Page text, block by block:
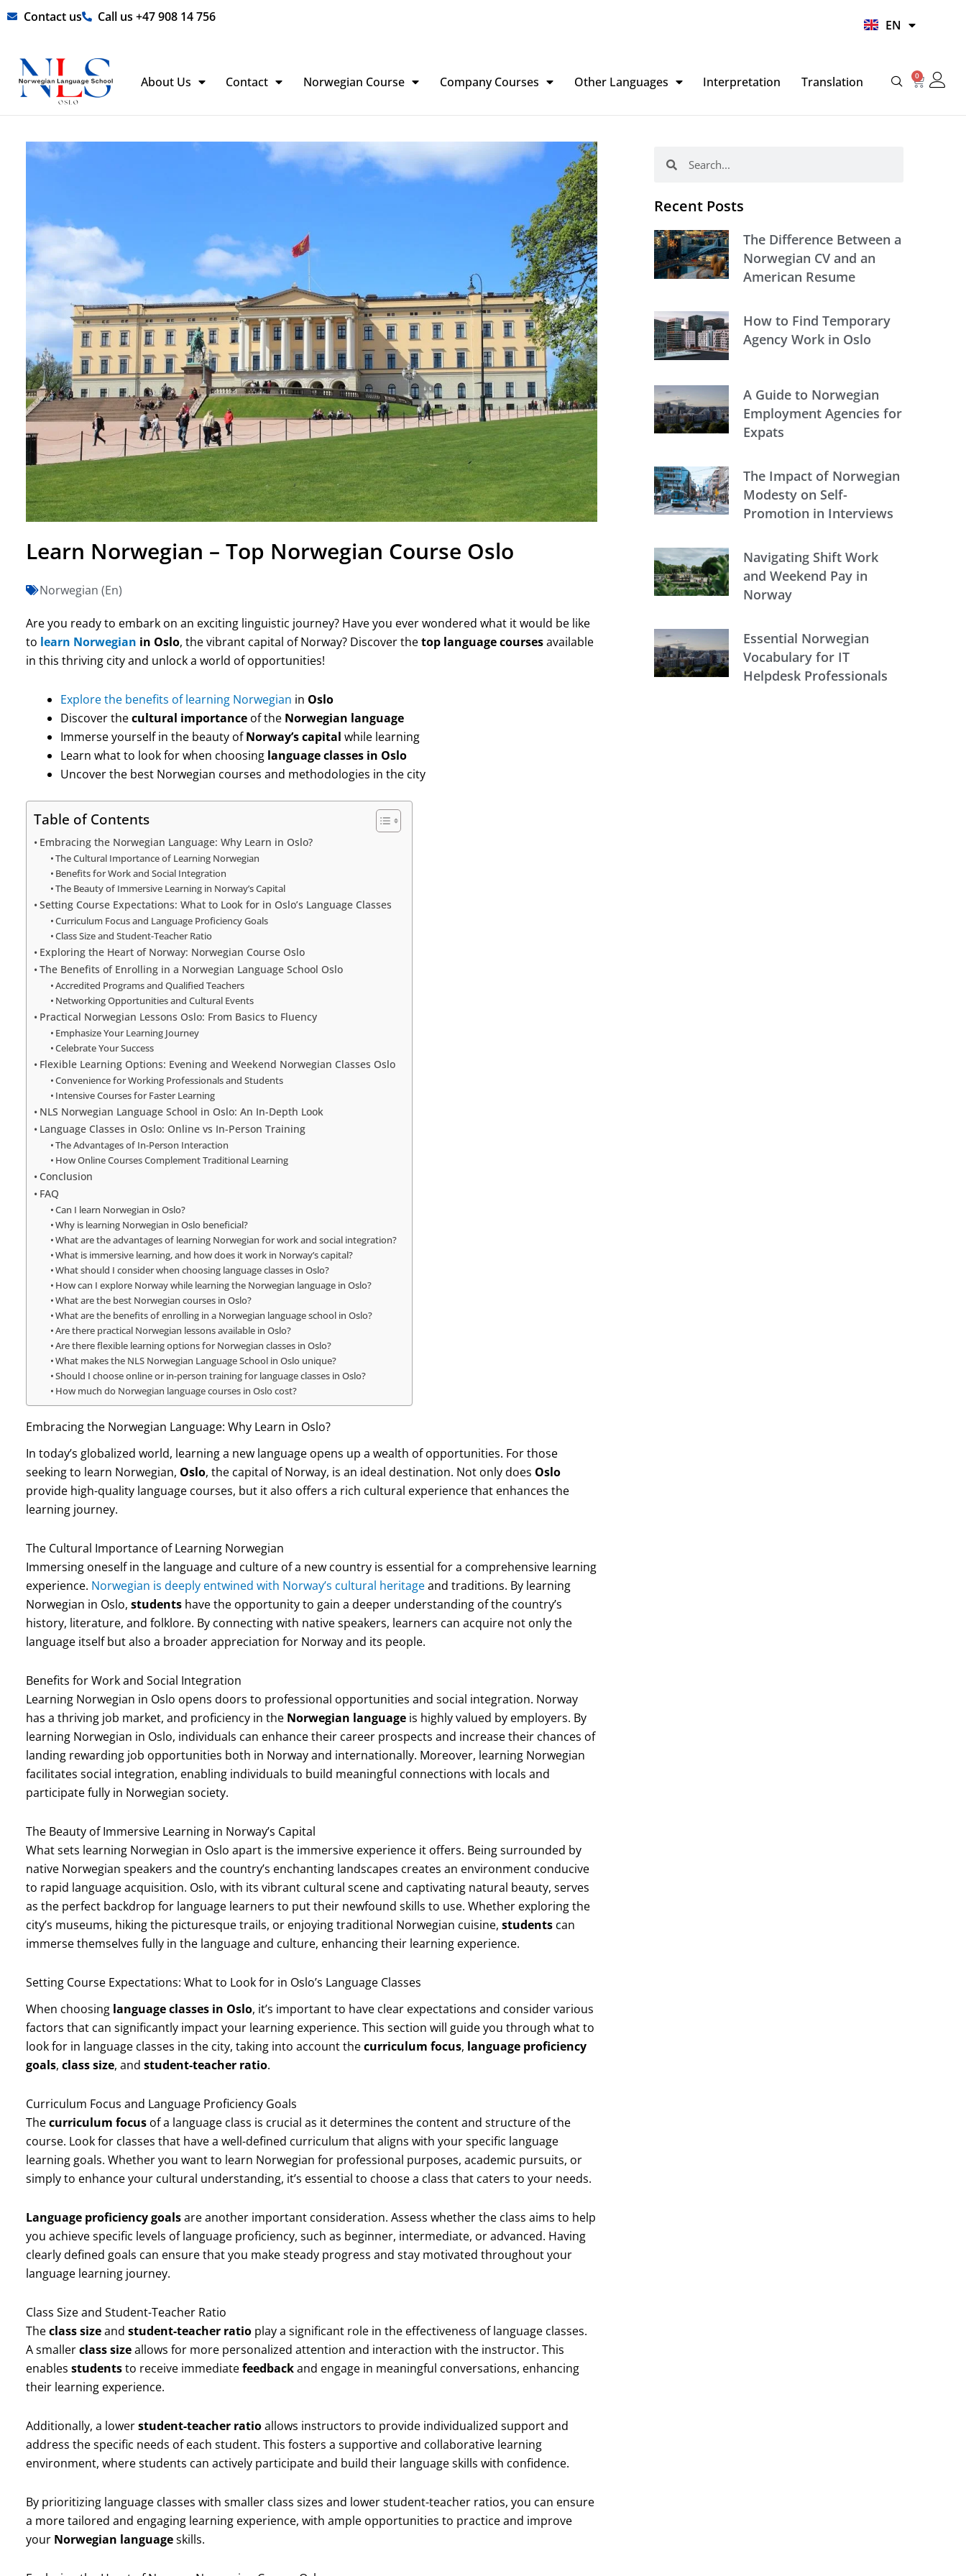
Skip Contact us Call us +47 908 14 756
EN
HI
About Us Contact Norwegian Course Company Courses Other Languages Interpretation Translation 0
Basket
Learn Norwegian – Top Norwegian Course Oslo
Norwegian (En)
Are you ready to embark on an exciting linguistic journey? Have you ever wondered what it would be like
to learn Norwegian in Oslo, the vibrant capital of Norway? Discover thetop language coursesavailable
in this thriving city and unlock a world of opportunities!
Explore the benefits of learning Norwegian in Oslo
Discover thecultural importanceof the Norwegian language
Immerse yourself in the beauty ofNorway’s capital while learning
Learn what to look for when choosing language classes in Oslo
Uncover the best Norwegian courses and methodologies in the city
Table of Contents
Embracing the Norwegian Language: Why Learn in Oslo?
The Cultural Importance of Learning Norwegian
Benefits for Work and Social Integration
The Beauty of Immersive Learning in Norway’s Capital
Setting Course Expectations: What to Look for in Oslo’s Language Classes
Curriculum Focus and Language Proficiency Goals
Class Size and Student-Teacher Ratio
Exploring the Heart of Norway: Norwegian Course Oslo
The Benefits of Enrolling in a Norwegian Language School Oslo
Accredited Programs and Qualified Teachers
Networking Opportunities and Cultural Events
Practical Norwegian Lessons Oslo: From Basics to Fluency
Emphasize Your Learning Journey
Celebrate Your Success
Flexible Learning Options: Evening and Weekend Norwegian Classes Oslo
Convenience for Working Professionals and Students
Intensive Courses for Faster Learning
NLS Norwegian Language School in Oslo: An In-Depth Look
Language Classes in Oslo: Online vs In-Person Training
The Advantages of In-Person Interaction
How Online Courses Complement Traditional Learning
Conclusion
FAQ
Can I learn Norwegian in Oslo?
Why is learning Norwegian in Oslo beneficial?
What are the advantages of learning Norwegian for work and social integration?
What is immersive learning, and how does it work in Norway’s capital?
What should I consider when choosing language classes in Oslo?
How can I explore Norway while learning the Norwegian language in Oslo?
What are the best Norwegian courses in Oslo?
What are the benefits of enrolling in a Norwegian language school in Oslo?
Are there practical Norwegian lessons available in Oslo?
Are there flexible learning options for Norwegian classes in Oslo?
What makes the NLS Norwegian Language School in Oslo unique?
Should I choose online or in-person training for language classes in Oslo?
How much do Norwegian language courses in Oslo cost?
Embracing the Norwegian Language: Why Learn in Oslo?
In today’s globalized world, learning a new language opens up a wealth of opportunities. For those
seeking to learn Norwegian, Oslo, the capital of Norway, is an ideal destination. Not only does Oslo
provide high-quality language courses, but it also offers a rich cultural experience that enhances the
learning journey.
The Cultural Importance of Learning Norwegian
Immersing oneself in the language and culture of a new country is essential for a comprehensive learning
experience. Norwegian is deeply entwined with Norway’s cultural heritageand traditions. By learning
Norwegian in Oslo, studentshave the opportunity to gain a deeper understanding of the country’s
history, literature, and folklore. By connecting with native speakers, learners can acquire not only the
language itself but also a broader appreciation for Norway and its people.
Benefits for Work and Social Integration
Learning Norwegian in Oslo opens doors to professional opportunities and social integration. Norway
has a thriving job market, and proficiency in the Norwegian languageis highly valued by employers. By
learning Norwegian in Oslo, individuals can enhance their career prospects and increase their chances of
landing rewarding job opportunities both in Norway and internationally. Moreover, learning Norwegian
facilitates social integration, enabling individuals to build meaningful connections with locals and
participate fully in Norwegian society.
The Beauty of Immersive Learning in Norway’s Capital
What sets learning Norwegian in Oslo apart is the immersive experience it offers. Being surrounded by
native Norwegian speakers and the country’s enchanting landscapes creates an environment conducive
to rapid language acquisition. Oslo, with its vibrant cultural scene and captivating natural beauty, serves
as the perfect backdrop for language learners to put their newfound skills to use. Whether exploring the
city’s museums, hiking the picturesque trails, or enjoying traditional Norwegian cuisine, studentscan
immerse themselves fully in the language and culture, enhancing their learning experience.
Setting Course Expectations: What to Look for in Oslo’s Language Classes
When choosing language classes in Oslo, it’s important to have clear expectations and consider various
factors that can significantly impact your learning experience. This section will guide you through what to
look for in language classes in the city, taking into account thecurriculum focus, language proficiency
goals, class size, and student-teacher ratio.
Curriculum Focus and Language Proficiency Goals
Thecurriculum focusof a language class is crucial as it determines the content and structure of the
course. Look for classes that have a well-defined curriculum that aligns with your specific language
learning goals. Whether you want to learn Norwegian for professional purposes, academic pursuits, or
simply to enhance your cultural understanding, it’s essential to choose a class that caters to your needs.
Language proficiency goalsare another important consideration. Assess whether the class aims to help
you achieve specific levels of language proficiency, such as beginner, intermediate, or advanced. Having
clearly defined goals can ensure that you make steady progress and stay motivated throughout your
language learning journey.
Class Size and Student-Teacher Ratio
Theclass sizeand student-teacher ratioplay a significant role in the effectiveness of language classes.
A smallerclass sizeallows for more personalized attention and interaction with the instructor. This
enables studentsto receive immediatefeedbackand engage in meaningful conversations, enhancing
their learning experience.
Additionally, a lowerstudent-teacher ratioallows instructors to provide individualized support and
address the specific needs of each student. This fosters a supportive and collaborative learning
environment, where students can actively participate and build their language skills with confidence.
By prioritizing language classes with smaller class sizes and lower student-teacher ratios, you can ensure
a more tailored and engaging learning experience, with ample opportunities to practice and improve
your Norwegian languageskills.
Recent Posts
The Difference Between a
Norwegian CV and an
American Resume
How to Find Temporary
Agency Work in Oslo
A Guide to Norwegian
Employment Agencies for
Expats
The Impact of Norwegian
Modesty on Self-
Promotion in Interviews
Navigating Shift Work
and Weekend Pay in
Norway
Essential Norwegian
Vocabulary for IT
Helpdesk Professionals